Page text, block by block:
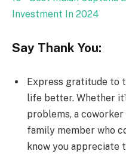
Investment In 2024
Say Thank You:
Express gratitude to
life better. Whether
problems, a
family member who
know you appreciate